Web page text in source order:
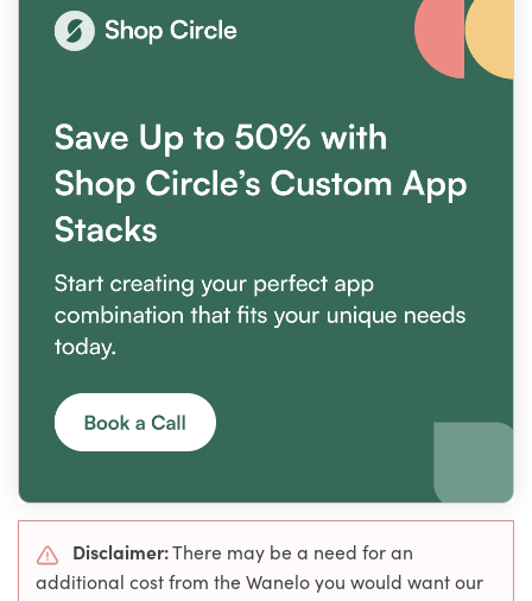
Disclaimer:There may be a need for an
additional cost from the Wanelo you would want our